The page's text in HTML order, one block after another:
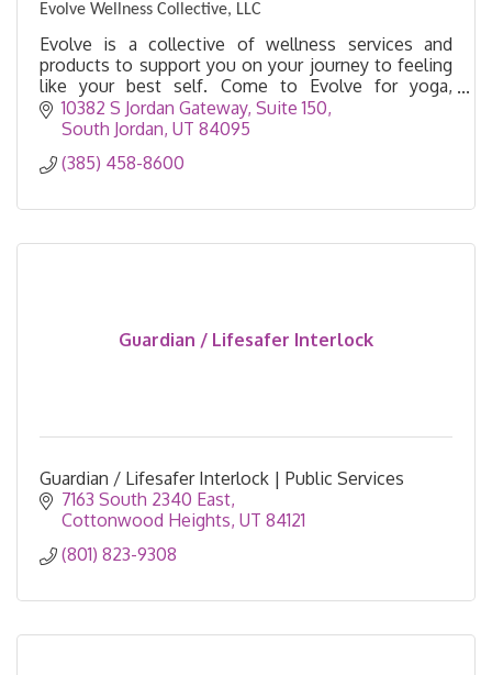
Evolve Wellness Collective, LLC
Evolve is a collective of wellness services and
products to support you on your journey to feeling
like your best self. Come to Evolve for yoga,
acupuncture, massage, float therapy, salt cave, etc.
10382 S Jordan Gateway, Suite 150
South Jordan UT 84095
(385) 458-8600
Guardian / Lifesafer Interlock
Guardian / Lifesafer Interlock | Public Services
7163 South 2340 East
Cottonwood Heights UT 84121
(801) 823-9308